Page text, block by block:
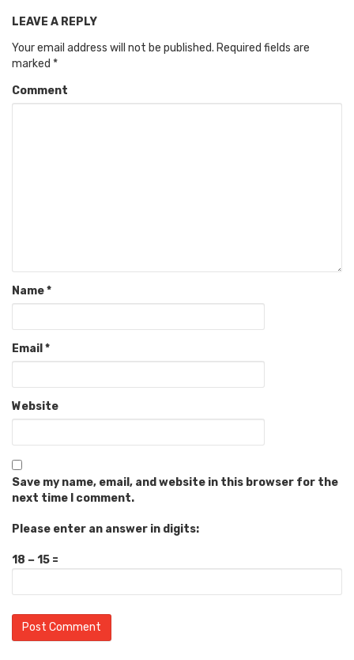
LEAVE A REPLY
Your email address will not be published. Required fields are
marked *
Comment
Name*
Email *
Website
Save my name, email, and website in this browser for the
next time I comment.
Please enter an answer in digits:
18 − 15 =